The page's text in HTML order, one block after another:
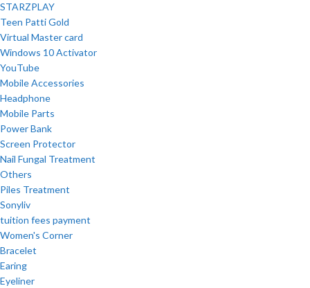
STARZPLAY
Teen Patti Gold
Virtual Master card
Windows 10 Activator
YouTube
Mobile Accessories
Headphone
Mobile Parts
Power Bank
Screen Protector
Nail Fungal Treatment
Others
Piles Treatment
Sonyliv
tuition fees payment
Women's Corner
Bracelet
Earing
Eyeliner